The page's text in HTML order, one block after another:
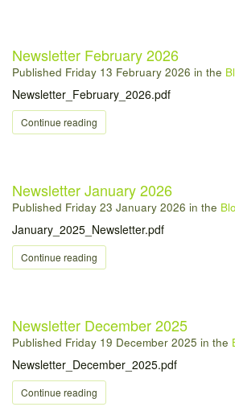
Newsletter February 2026
Published Friday 13 February 2026 in the
Newsletter_February_2026.pdf
Continue reading
Newsletter January 2026
Published Friday 23 January 2026 in the
January_2025_Newsletter.pdf
Continue reading
Newsletter December 2025
Published Friday 19 December 2025 in the
Newsletter_December_2025.pdf
Continue reading